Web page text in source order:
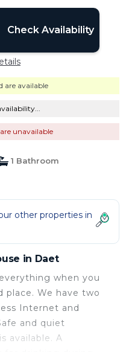
Check Availability
are available
unavailable
1 Bathroom
other properties in
in Daet
when you
place. We have two
Internet and
and quiet
available. A